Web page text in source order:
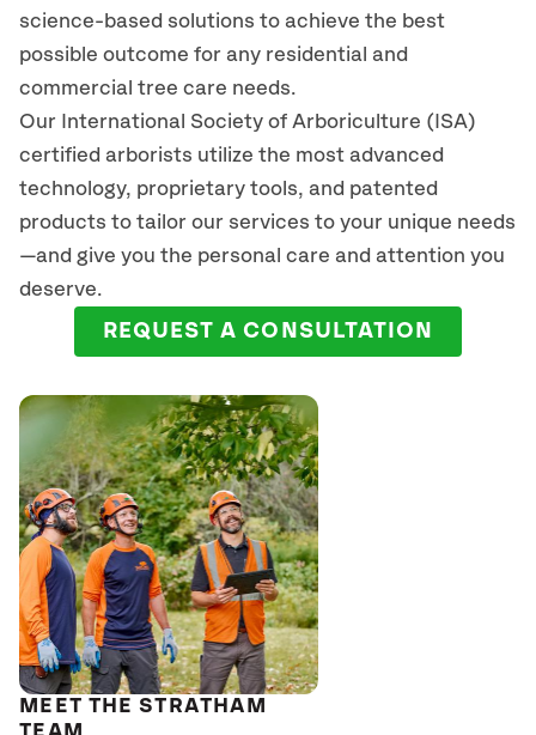
science-based solutions to achieve the best
possible outcome for any residential and
commercial tree care needs.
Our International Society of Arboriculture (ISA)
certified arborists utilize the most advanced
technology, proprietary tools, and patented
products to tailor our services to your unique needs
—and give you the personal care and attention you
deserve.
REQUEST A CONSULTATION
MEET THE STRATHAM